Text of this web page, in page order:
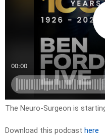
The Neuro-Surgeon is
Download this podcast here